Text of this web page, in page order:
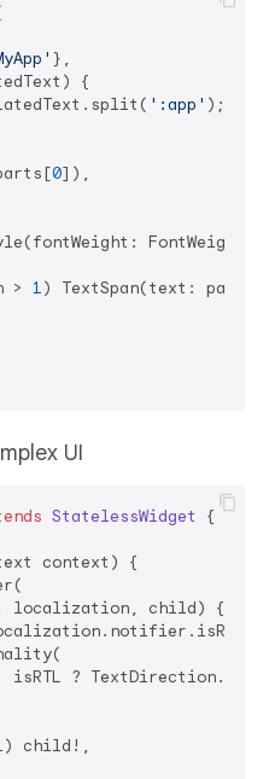
},
{
':app' );
0]),
> 1) TextSpan(text: parts[
UI
StatelessWidget
{
context) {
localization, child) {
isRTL ? TextDirection.rtl
child!,